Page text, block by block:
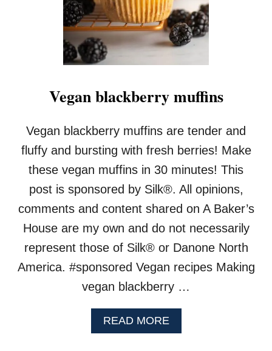
Vegan blackberry muffins
Vegan blackberry muffins are tender and
fluffy and bursting with fresh berries! Make
these vegan muffins in 30 minutes! This
post is sponsored by Silk®. All opinions,
comments and content shared on A Baker’s
House are my own and do not necessarily
represent those of Silk® or Danone North
America. #sponsored Vegan recipes Making
vegan blackberry …
READ MOREA
B